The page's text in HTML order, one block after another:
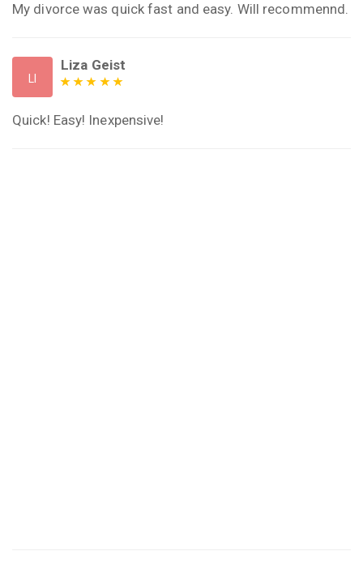
My divorce was quick fast and easy. Will recommennd.
Liza Geist
Quick! Easy! Inexpensive!